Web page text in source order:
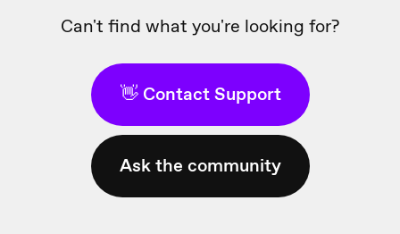
Can't find what you're looking for?
👋 Contact Support
Ask the community